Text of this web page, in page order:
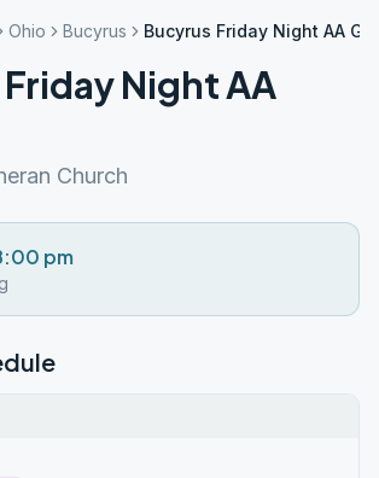
Ohio Bucyrus Bucyrus Friday Night AA
Night AA
Church
pm